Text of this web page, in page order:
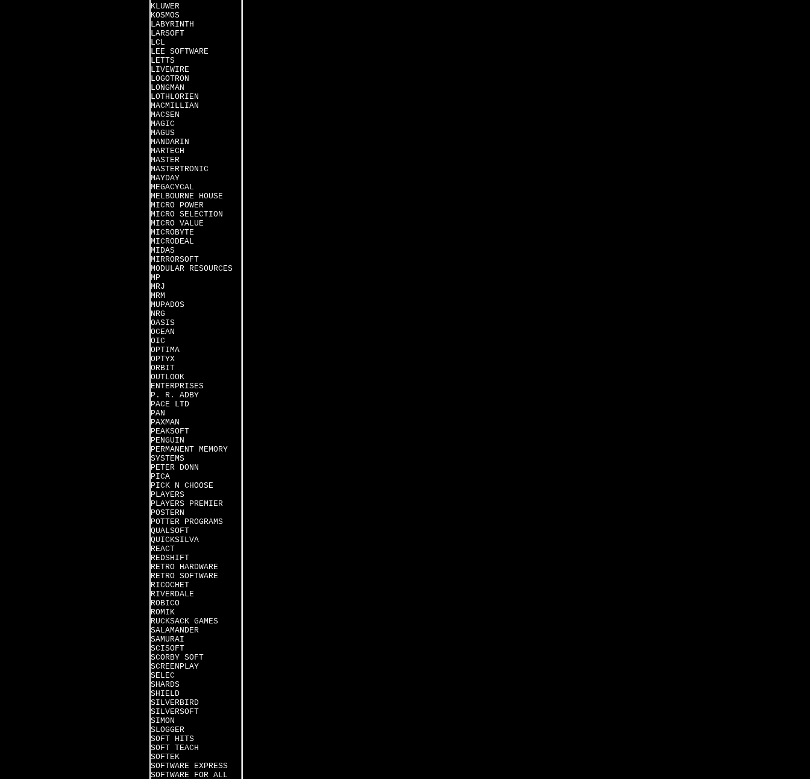
KLUWER
KOSMOS
LABYRINTH
LARSOFT
LCL
LEE SOFTWARE
LETTS
LIVEWIRE
LOGOTRON
LONGMAN
LOTHLORIEN
MACMILLIAN
MACSEN
MAGIC
MAGUS
MANDARIN
MARTECH
MASTER
MASTERTRONIC
MAYDAY
MEGACYCAL
MELBOURNE HOUSE
MICRO POWER
MICRO SELECTION
MICRO VALUE
MICROBYTE
MICRODEAL
MIDAS
MIRRORSOFT
MODULAR RESOURCES
MP
MRJ
MRM
MUPADOS
NRG
OASIS
OCEAN
OIC
OPTIMA
OPTYX
ORBIT
OUTLOOK
ENTERPRISES
P. R. ADBY
PACE LTD
PAN
PAXMAN
PEAKSOFT
PENGUIN
PERMANENT MEMORY
SYSTEMS
PETER DONN
PICA
PICK N CHOOSE
PLAYERS
PLAYERS PREMIER
POSTERN
POTTER PROGRAMS
QUALSOFT
QUICKSILVA
REACT
REDSHIFT
RETRO HARDWARE
RETRO SOFTWARE
RICOCHET
RIVERDALE
ROBICO
ROMIK
RUCKSACK GAMES
SALAMANDER
SAMURAI
SCISOFT
SCORBY SOFT
SCREENPLAY
SELEC
SHARDS
SHIELD
SILVERBIRD
SILVERSOFT
SIMON
SLOGGER
SOFT HITS
SOFT TEACH
SOFTEK
SOFTWARE EXPRESS
SOFTWARE FOR ALL